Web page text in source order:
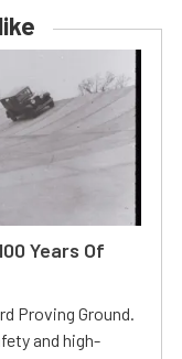
Years Of
Proving Ground.
and high-